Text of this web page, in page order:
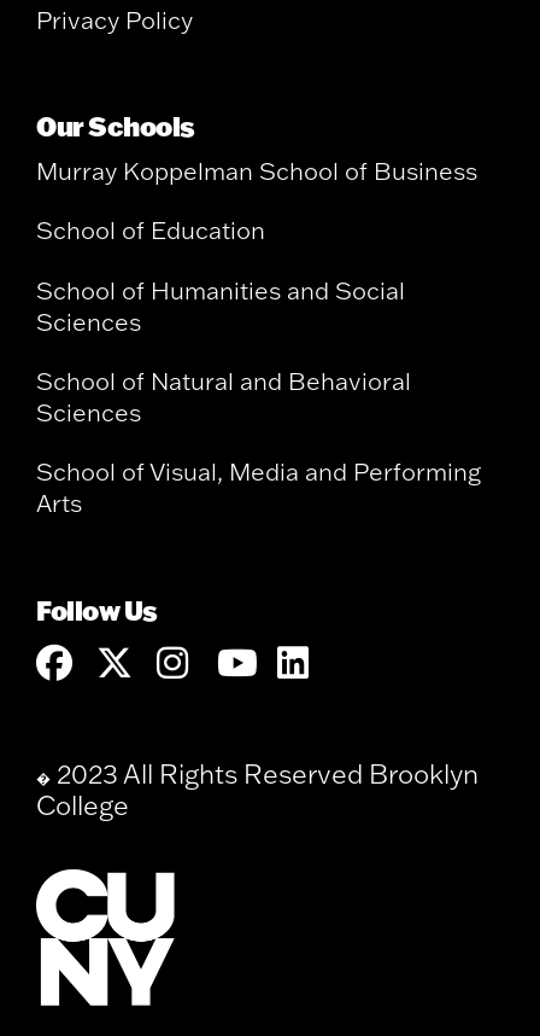
Privacy Policy
Our Schools
Murray Koppelman School of Business
School of Education
School of Humanities and Social
Sciences
School of Natural and Behavioral
Sciences
School of Visual, Media and Performing
Arts
Follow Us
� 2023 All Rights Reserved Brooklyn
College